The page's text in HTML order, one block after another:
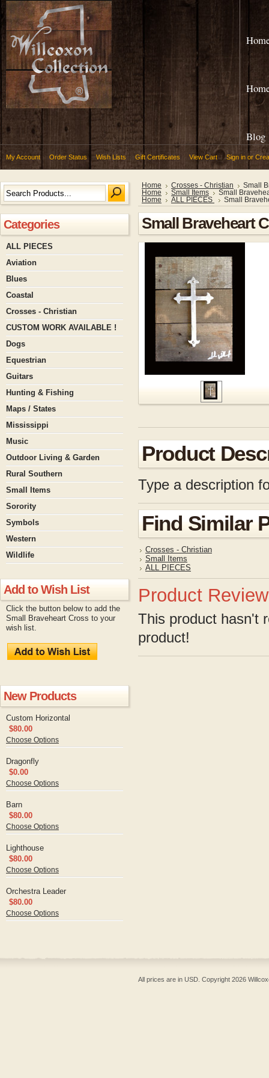
Blog
My Account Order Status Wish Lists Gift Certificates View Cart Sign in or
Categories
ALL PIECES
Aviation
Blues
Coastal
Crosses - Christian
CUSTOM WORK AVAILABLE !
Dogs
Equestrian
Guitars
Hunting & Fishing
Maps / States
Mississippi
Music
Outdoor Living & Garden
Rural Southern
Small Items
Sorority
Symbols
Western
Wildlife
Add to Wish List
Click the button below to add the
Small Braveheart Cross to your
wish list.
New Products
Custom Horizontal
$80.00
Choose Options
Dragonfly
$0.00
Choose Options
Barn
$80.00
Choose Options
Lighthouse
$80.00
Choose Options
Orchestra Leader
$80.00
Choose Options
Home Crosses - Christian
Small
Home
Small Items
Small
Home
ALL PIECES Small
Small Braveheart
Product
Type a description
Find Similar
Crosses - Christian
Small Items
ALL PIECES
Product
This product hasn't
product!
All prices are in USD . Copyright 2026